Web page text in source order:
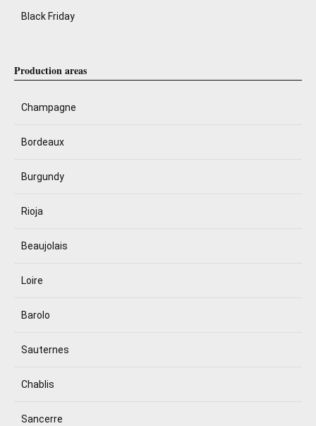
Black Friday
Production areas
Champagne
Bordeaux
Burgundy
Rioja
Beaujolais
Loire
Barolo
Sauternes
Chablis
Sancerre